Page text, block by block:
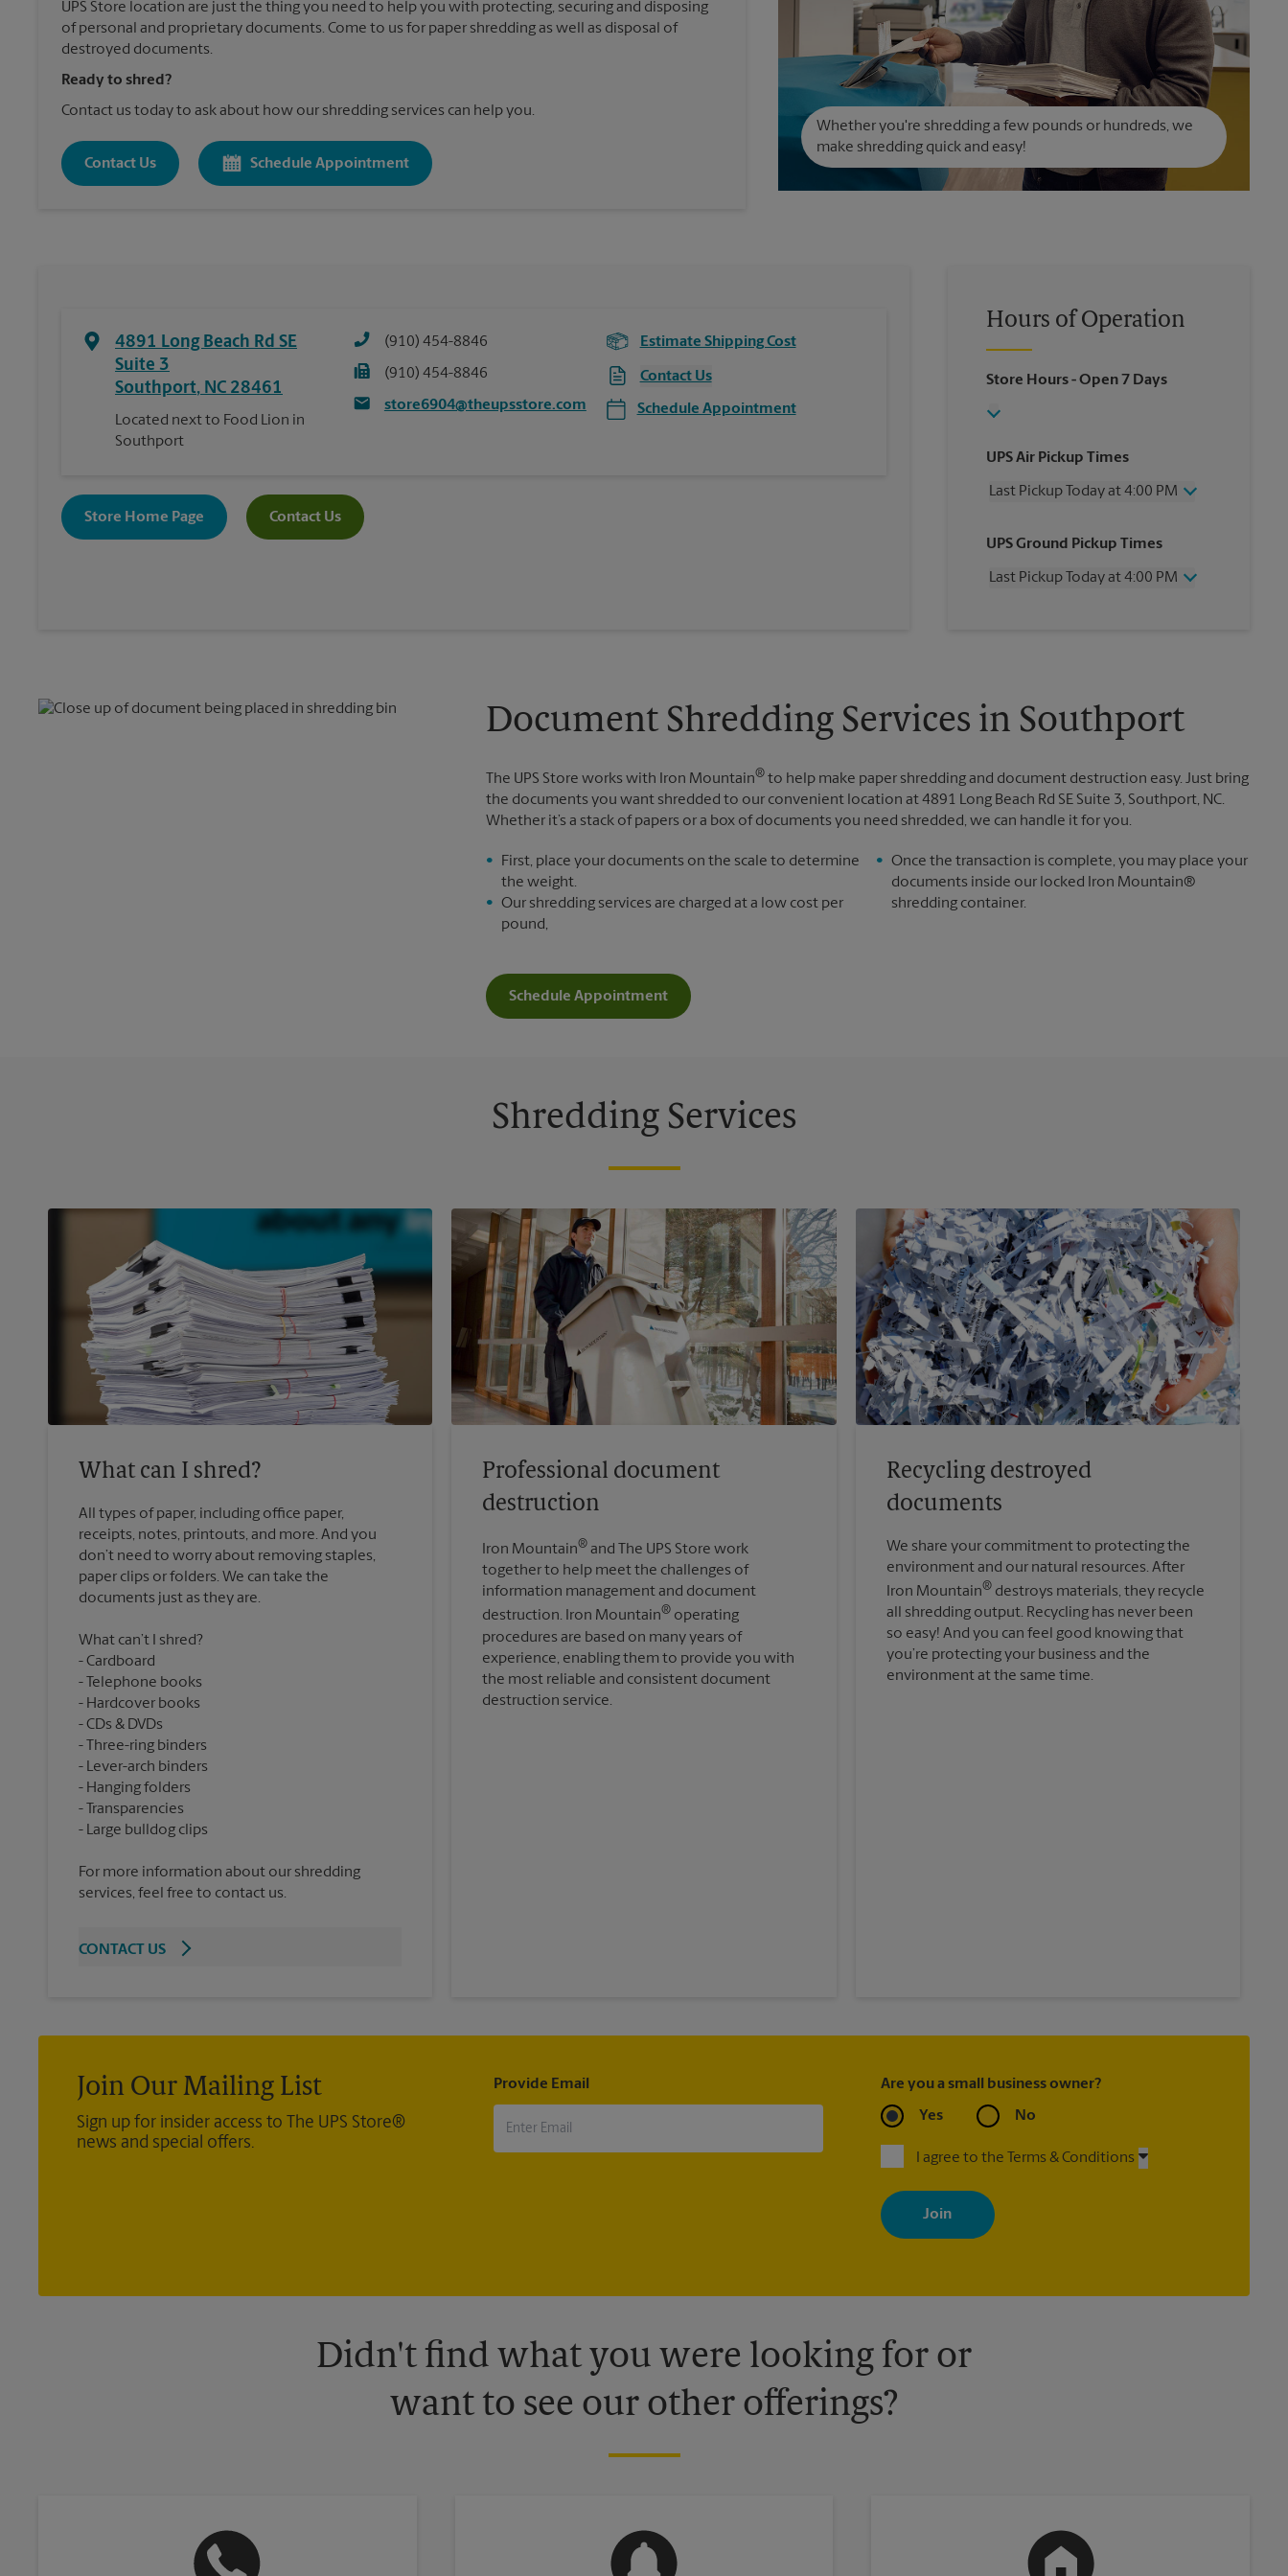
UPS Store location are just the thing you need to help you with protecting, securing and disposing
of personal and proprietary documents. Come to us for paper shredding as well as disposal of
destroyed documents.
Ready to shred?
Contact us today to ask about how our shredding services can help you.
Contact Us Schedule Appointment
Whether you're shredding a few pounds or hundreds, we
make shredding quick and easy!
4891 Long Beach Rd SE
Suite 3
Southport, NC 28461
Located next to Food Lion in
Southport
(910) 454-8846
(910) 454-8846
store6904@theupsstore.com
Estimate Shipping Cost
Contact Us
Schedule Appointment
Store Home Page Contact Us
Hours of Operation
Store Hours- Open 7 Days
UPS Air Pickup Times
Last Pickup Today at 4:00 PM
Thursday
4:00 PM
Friday
4:00 PM
UPS Ground Pickup Times
Last Pickup Today at 4:00 PM
Sunday
No Pickup
Monday
4:00 PM
4:00 PM
Document Shredding Services in Southport
The UPS Store works with Iron Mountain® to help make paper shredding and document destruction easy. Just bring
the documents you want shredded to our convenient location at 4891 Long Beach Rd SE Suite 3, Southport, NC.
Whether it’s a stack of papers or a box of documents you need shredded, we can handle it for you.
First, place your documents on the scale to determine
the weight.
Our shredding services are charged at a low cost per
pound,
Once the transaction is complete, you may place your
documents inside our locked Iron Mountain®
shredding container.
Schedule Appointment
Shredding Services
What can I shred?
All types of paper, including office paper,
receipts, notes, printouts, and more. And you
don’t need to worry about removing staples,
paper clips or folders. We can take the
What can’t I shred?
Cardboard
Telephone books
Hardcover books
CDs & DVDs
Three-ring binders
Lever-arch binders
Hanging folders
Transparencies
For more information about our shredding
services, feel free to contact us.
CONTACT US
Professional document
destruction
Iron Mountain® and The UPS Store work
together to help meet the challenges of
information management and document
destruction. Iron Mountain® operating
procedures are based on many years of
experience, enabling them to provide you with
the most reliable and consistent document
destruction service.
Recycling destroyed
documents
We share your commitment to protecting the
environment and our natural resources. After
Iron Mountain®destroys materials, they recycle
all shredding output. Recycling has never been
so easy! And you can feel good knowing that
you’re protecting your business and the
environment at the same time.
Join Our Mailing List
Sign up for insider access to The UPS Store®
news and special offers.
Provide Email Are you a small business owner?
Yes No
I agree to the Terms & Conditions
By signing up, you agree to receive emails from The UPS Store
with news, special offers, promotions and messages tailored to
your interests. You can unsubscribe at any time. See our privacy
policy for more information. Retail locations are independently
Didn't find what you were looking for or
want to see our other offerings?